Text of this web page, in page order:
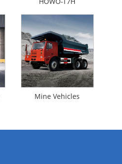
Mine Vehicles